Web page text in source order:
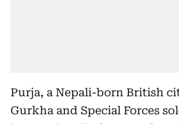
Purja, a Nepali-born British
Gurkha and Special Forces